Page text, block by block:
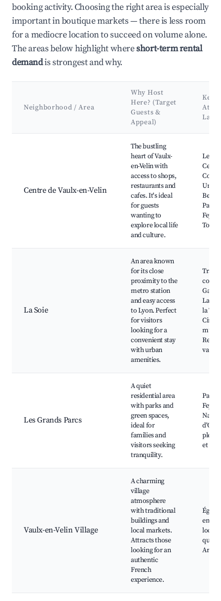
booking activity. Choosing the right area is especially
important in boutique markets — there is less room
for a mediocre location to succeed on volume alone.
The areas below highlight whereshort-term rental
demandis strongest and why.
Neighborhood / Area
Why Host
Here? (Target
Guests &
Appeal)
Key
Centre de Vaulx-en-Velin
The bustling
heart of Vaulx-
en-Velin with
access to shops,
restaurants and
cafes. It's ideal
for guests
wanting to
explore local life
and culture.
Les
Parc
La Soie
An area known
for its close
proximity to the
metro station
and easy access
to Lyon. Perfect
for visitors
looking for a
convenient stay
with urban
amenities.
la
variés
Les Grands Parcs
A quiet
residential area
with parks and
green spaces,
ideal for
families and
visitors seeking
tranquility.
Parc
d'Or,
plein
et
Vaulx-en-Velin Village
A charming
village
atmosphere
with traditional
buildings and
local markets.
Attracts those
looking for an
authentic
French
experience.
Église
en-
local,